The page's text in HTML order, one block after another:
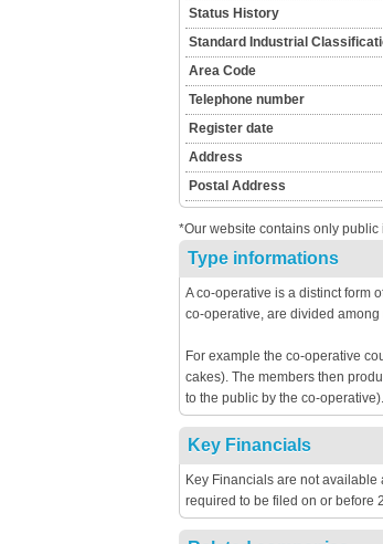
Status History
Standard Industrial
Area Code
Telephone number
Register date
Address
Postal Address
*Our website contains only
Type informations
A co-operative is a distinct form
co-operative, are divided
For example the co-operative
cakes). The members then
to the public by the co-operative).
Key Financials
Key Financials are not available
required to be filed on or before